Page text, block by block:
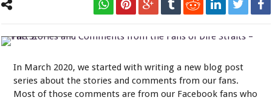
In March 2020, we started with writing a new blog post
series about the stories and comments from our fans.
Most of those comments are from our Facebook fans who